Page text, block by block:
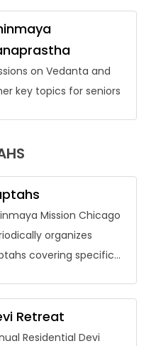
on Vedanta and
key topics for seniors
Mission Chicago
organizes
covering specific
few years, saptahs
been organized for
Lahari, […]
Retreat
Residential Devi